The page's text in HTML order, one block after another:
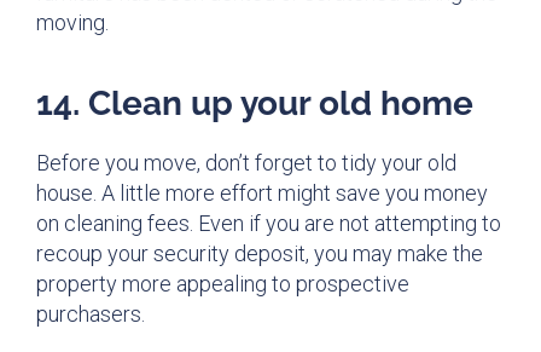
moving.
14. Clean up your old home
Before you move, don’t forget to tidy your old
house. A little more effort might save you money
on cleaning fees. Even if you are not attempting to
recoup your security deposit, you may make the
property more appealing to prospective
purchasers.